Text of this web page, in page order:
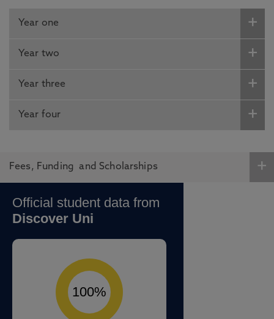
Year one
Year two
Year three
Year four
Fees, Funding and Scholarships